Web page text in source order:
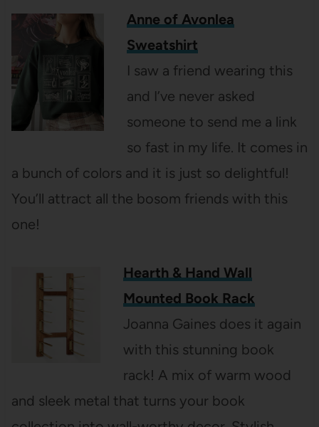
Anne of Avonlea
Sweatshirt
I saw a friend wearing this
and I’ve never asked
someone to send me a link
so fast in my life. It comes in
a bunch of colors and it is just so delightful!
You’ll attract all the bosom friends with this
one!
Hearth & Hand Wall
Mounted Book Rack
Joanna Gaines does it again
with this stunning book
rack! A mix of warm wood
and sleek metal that turns your book